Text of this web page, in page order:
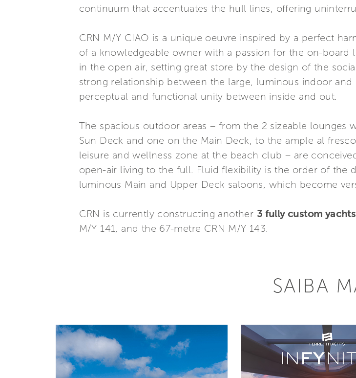
continuum that accentuates the hull lines, offering
CRN M/Y CIAO is a unique oeuvre inspired by a perfect
of a knowledgeable owner with a passion for the on-
in the open air, setting great store by the design of the
strong relationship between the large, luminous indoor
perceptual and functional unity between inside and out.
The spacious outdoor areas – from the 2 sizeable lounges
Sun Deck and one on the Main Deck, to the ample al
leisure and wellness zone at the beach club – are
open-air living to the full. Fluid flexibility is the order of the
luminous Main and Upper Deck saloons, which become
CRN is currently constructing another 3 fully custom yachts
M/Y 141, and the 67-metre CRN M/Y 143.
SAIBA